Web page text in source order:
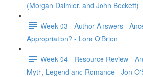
(Morgan Daimler, and John Beckett)
Week 03 - Author Answers -
Appropriation? - Lora O'Brien
Week 04 - Resource Review -
Myth, Legend and Romance - Jon